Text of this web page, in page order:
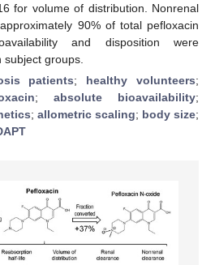
for volume of distribution. Nonrenal
90% of total pefloxacin
and disposition were
groups.
patients; healthy volunteers;
; absolute bioavailability;
; allometric scaling; body size;